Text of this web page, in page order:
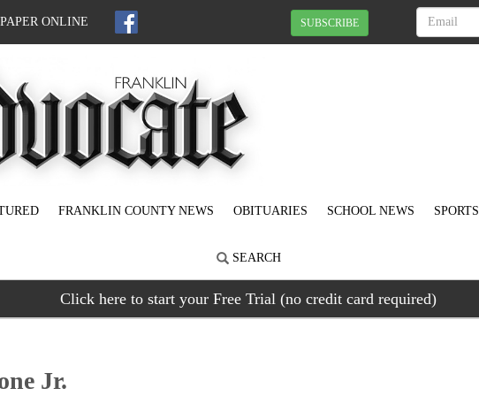
ONLINE SUBSCRIBE
FRANKLIN COUNTY NEWS OBITUARIES SCHOOL NEWS SPORTS
SEARCH
Click here to start your Free Trial (no credit card required)
Jr.